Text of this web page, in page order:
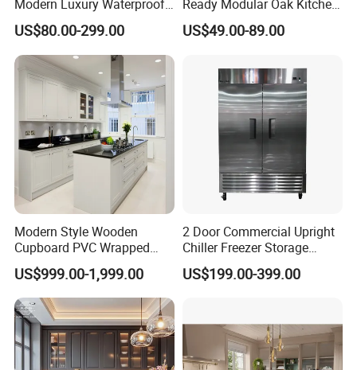
Modern Luxury Waterproof
Linear Style Wooden
Kitchen Cabinet with Island
US$80.00-299.00
Ready Modular Oak Kitchen
Cabinets Home Wooden
Furniture
US$49.00-89.00
Modern Style Wooden
Cupboard PVC Wrapped
Thermofoil Kitchen
Furniture Modular Shaker
Cabinets
US$999.00-1,999.00
2 Door Commercial Upright
Chiller Freezer Storage
Vertical Stainless Steel
Refrigerator Cabinet
US$199.00-399.00